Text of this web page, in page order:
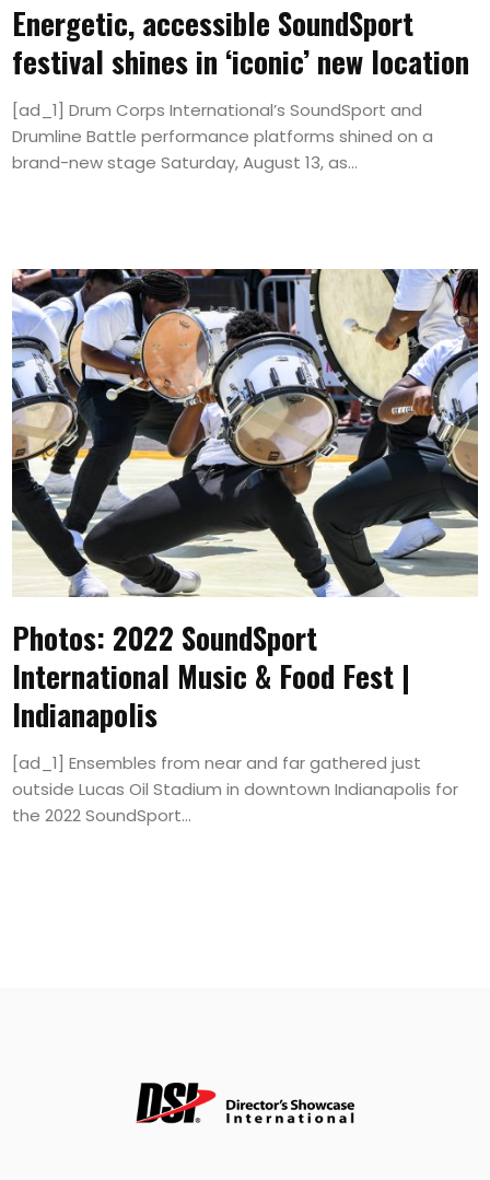
Energetic, accessible SoundSport
festival shines in ‘iconic’ new location
[ad_1] Drum Corps International’s SoundSport and
Drumline Battle performance platforms shined on a
brand-new stage Saturday, August 13, as...
Photos: 2022 SoundSport
International Music & Food Fest |
Indianapolis
[ad_1] Ensembles from near and far gathered just
outside Lucas Oil Stadium in downtown Indianapolis for
the 2022 SoundSport...